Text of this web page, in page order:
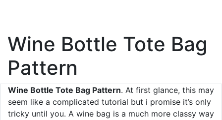
Wine Bottle Tote Bag
Pattern
Wine Bottle Tote Bag Pattern. At first glance, this may
seem like a complicated tutorial but i promise it’s only
tricky until you. A wine bag is a much more classy way